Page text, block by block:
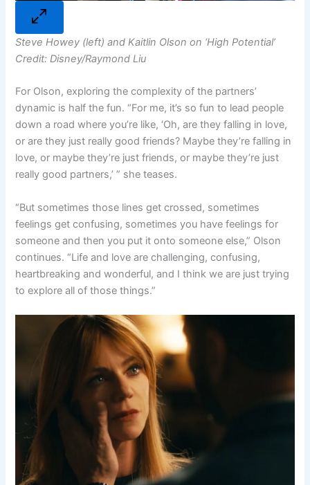
Steve Howey (left) and Kaitlin Olson on ‘High Potential’
Credit: Disney/Raymond Liu
For Olson, exploring the complexity of the partners’
dynamic is half the fun. “For me, it’s so fun to lead people
down a road where you’re like, ‘Oh, are they falling in love,
or are they just really good friends? Maybe they’re falling in
love, or maybe they’re just friends, or maybe they’re just
really good partners,’ ” she teases.
“But sometimes those lines get crossed, sometimes
feelings get confusing, sometimes you have feelings for
someone and then you put it onto someone else,” Olson
continues. “Life and love are challenging, confusing,
heartbreaking and wonderful, and I think we are just trying
to explore all of those things.”